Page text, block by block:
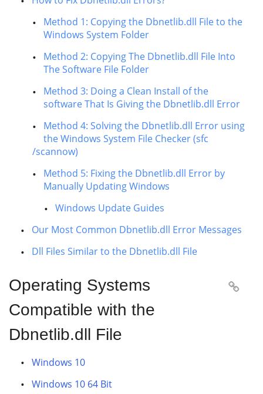
Method 1: Copying the Dbnetlib.dll File to the
Windows System Folder
Method 2: Copying The Dbnetlib.dll File Into
The Software File Folder
Method 3: Doing a Clean Install of the
software That Is Giving the Dbnetlib.dll Error
Method 4: Solving the Dbnetlib.dll Error using
the Windows System File Checker (sfc
/scannow)
Method 5: Fixing the Dbnetlib.dll Error by
Manually Updating Windows
Windows Update Guides
Our Most Common Dbnetlib.dll Error Messages
Dll Files Similar to the Dbnetlib.dll File
Operating Systems
Compatible with the
Dbnetlib.dll File

Windows 10
Windows 10 64 Bit